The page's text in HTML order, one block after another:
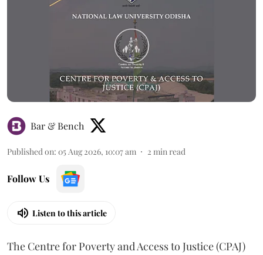
Bar & Bench
Published on: 05 Aug 2026, 10:07 am 2 min read
Follow Us
Listen to this article
The Centre for Poverty and Access to Justice (CPAJ)